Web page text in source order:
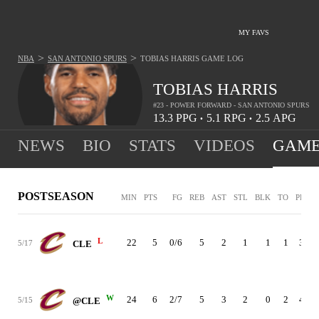
MY FAVS
TOBIAS HARRIS
#23 - POWER FORWARD - SAN ANTONIO SPURS
13.3 PPG • 5.1 RPG • 2.5 APG
NBA > SAN ANTONIO SPURS > TOBIAS HARRIS GAME LOG
NEWS BIO STATS VIDEOS
POSTSEASON MIN PTS FG REB AST STL BLK TO PF
5/17 CLE L 22 5 0/6 5 2 1 1 1 3
5/15 @CLE W 24 6 2/7 5 3 2 0 2 4